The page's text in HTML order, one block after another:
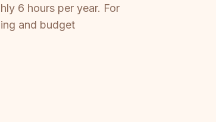
6 hours per year. For
and budget